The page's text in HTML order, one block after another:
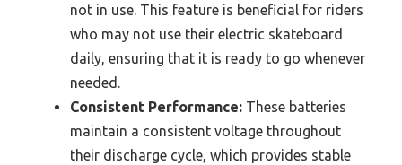
not in use. This feature is beneficial for riders
who may not use their electric skateboard
daily, ensuring that it is ready to go whenever
needed.
Consistent Performance: These batteries
maintain a consistent voltage throughout
their discharge cycle, which provides stable